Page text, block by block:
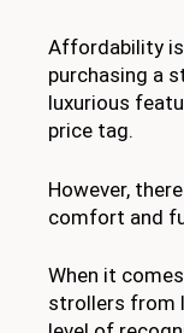
Affordability
purchasing a
luxurious
price tag.
However,
comfort and
When it
strollers from